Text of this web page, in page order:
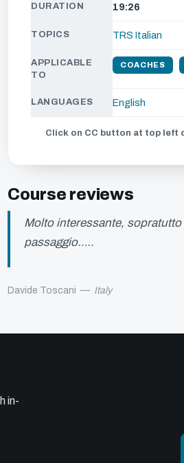
DURATION 19:26
TOPICS TRS Italian
APPLICABLE
TO
COACHES
LANGUAGES English
Click on CC button at top
Course reviews
Molto interessante,
passaggio…..
Davide Toscani — Italy
in-